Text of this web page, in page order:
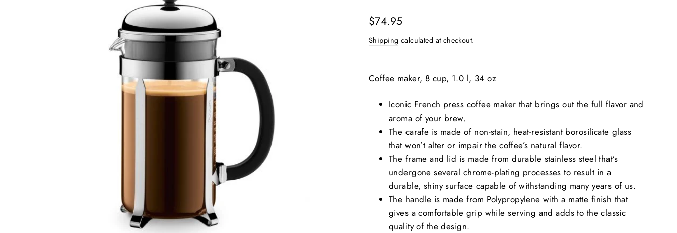
Regular
$74.95
Shipping calculated at checkout.
Coffee maker, 8 cup, 1.0 l, 34 oz
Iconic French press coffee maker that brings out the full flavor and
aroma of your brew.
The carafe is made of non-stain, heat-resistant borosilicate glass
that won’t alter or impair the coffee’s natural flavor.
The frame and lid is made from durable stainless steel that’s
undergone several chrome-plating processes to result in a
durable, shiny surface capable of withstanding many years of us.
The handle is made from Polypropylene with a matte finish that
gives a comfortable grip while serving and adds to the classic
quality of the design.